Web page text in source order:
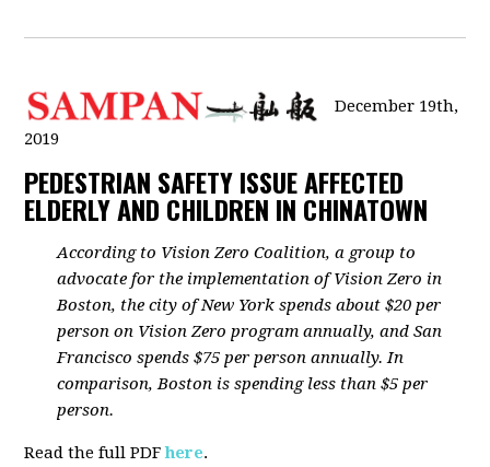
December 19th,
2019
PEDESTRIAN SAFETY ISSUE AFFECTED
ELDERLY AND CHILDREN IN CHINATOWN
According to Vision Zero Coalition, a group to
advocate for the implementation of Vision Zero in
Boston, the city of New York spends about $20 per
person on Vision Zero program annually, and San
Francisco spends $75 per person annually. In
comparison, Boston is spending less than $5 per
person.
Read the full PDFhere.